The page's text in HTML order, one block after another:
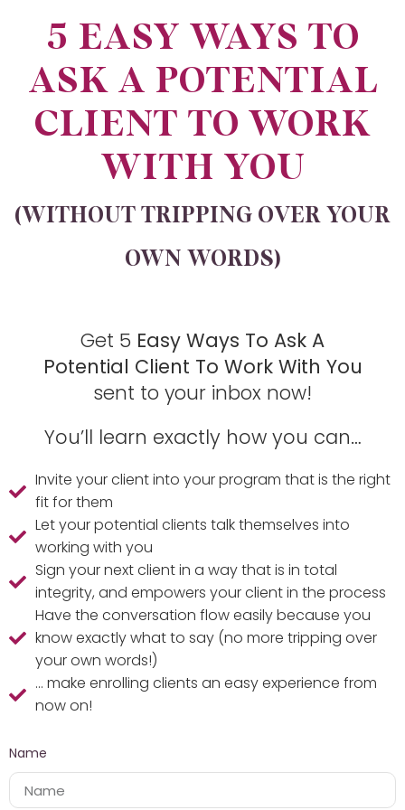
5 EASY WAYS TO
ASK A POTENTIAL
CLIENT TO WORK
WITH YOU
(WITHOUT TRIPPING OVER YOUR
OWN WORDS)​
Get 5 Easy Ways To Ask A
Potential Client To Work With You
sent to your inbox now!
You’ll learn exactly how you can…
Invite your client into your program that is the right
fit for them
Let your potential clients talk themselves into
working with you
Sign your next client in a way that is in total
integrity, and empowers your client in the process
Have the conversation flow easily because you
know exactly what to say (no more tripping over
your own words!)
... make enrolling clients an easy experience from
now on!
Name